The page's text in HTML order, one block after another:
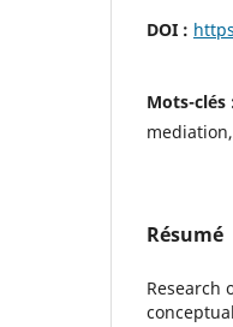
DOI :
Mots-clés
Résumé
Research